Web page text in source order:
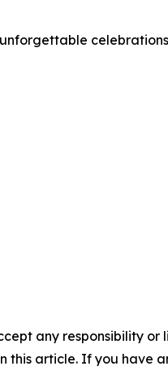
any responsibility
article. If you have